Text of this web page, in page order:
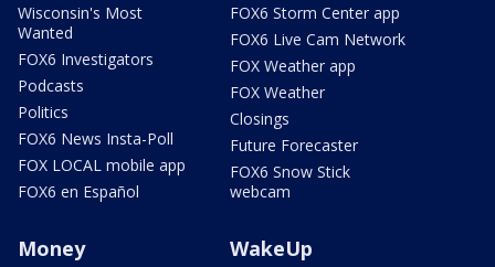
Wisconsin's Most
Wanted
FOX6 Investigators
Podcasts
Politics
FOX6 News Insta-Poll
FOX LOCAL mobile app
FOX6 en Español
FOX6 Storm Center app
FOX6 Live Cam Network
FOX Weather app
FOX Weather
Closings
Future Forecaster
FOX6 Snow Stick
webcam
Money WakeUp